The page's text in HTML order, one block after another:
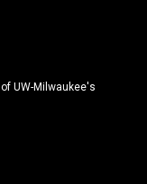
UW-Milwaukee's